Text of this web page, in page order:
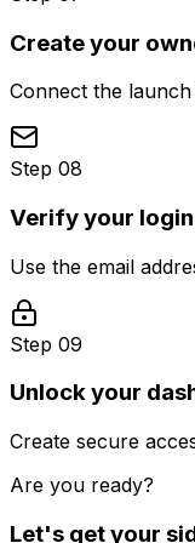
Create your
Connect the
Step 08
Verify your
Use the email
Step 09
Unlock your
Create secure
Are you ready?
Let's get your